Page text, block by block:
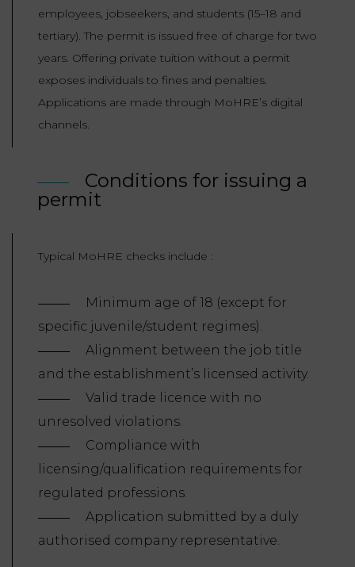
employees, jobseekers, and students (15–18 and
tertiary). The permit is issued free of charge for two
years. Offering private tuition without a permit
exposes individuals to fines and penalties.
Applications are made through MoHRE’s digital
channels.
Conditions for issuing a
permit
Typical MoHRE checks include :
Minimum age of 18 (except for
specific juvenile/student regimes).
Alignment between the job title
and the establishment’s licensed activity.
Valid trade licence with no
unresolved violations.
Compliance with
licensing/qualification requirements for
regulated professions.
Application submitted by a duly
authorised company representative.